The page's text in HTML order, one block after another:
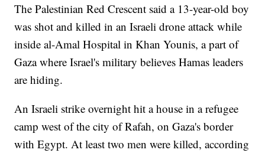
The Palestinian Red Crescent said a 13-year-old boy
was shot and killed in an Israeli drone attack while
inside al-Amal Hospital in Khan Younis, a part of
Gaza where Israel's military believes Hamas leaders
are hiding.
An Israeli strike overnight hit a house in a refugee
camp west of the city of Rafah, on Gaza's border
with Egypt. At least two men were killed, according